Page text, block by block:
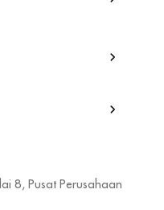
8, Pusat Perusahaan